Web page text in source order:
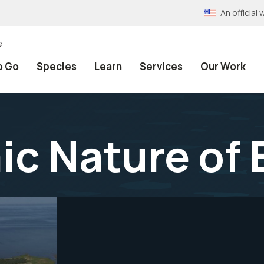
An official
Go Species Learn Services Our Work
Nature of